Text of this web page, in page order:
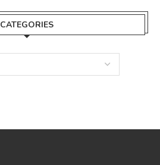
CATEGORIES